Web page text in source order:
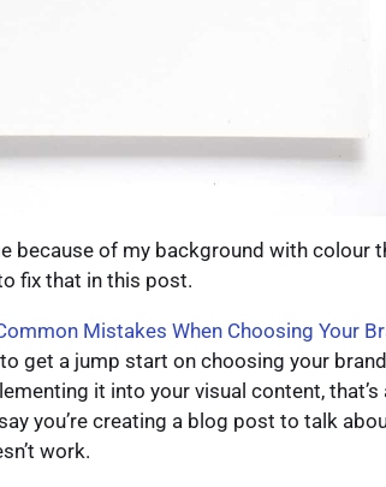
because of my background with colour
fix that in this post.
Mistakes When Choosing Your
get a jump start on choosing your
it into your visual content,
you’re creating a blog post to talk
work.